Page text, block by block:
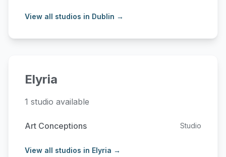
View all studios in Dublin →
Elyria
1 studio available
Art Conceptions Studio
View all studios in Elyria →